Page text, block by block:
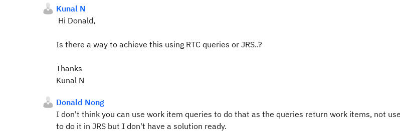
Kunal N
Hi Donald,
Is there a way to achieve this using RTC queries or JRS..?
Thanks
Kunal N
Donald Nong
I don't think you can use work item queries to do that as the queries return work items, not
to do it in JRS but I don't have a solution ready.